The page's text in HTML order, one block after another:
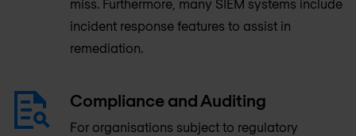
miss. Furthermore, many SIEM systems include
incident response features to assist in
remediation.
Compliance and Auditing
For organisations subject to regulatory